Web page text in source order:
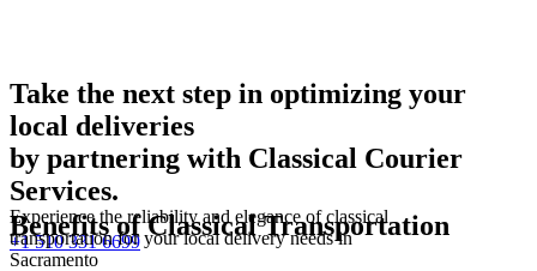
Take the next step in optimizing your
local deliveries
by partnering with Classical Courier
Services.
+1 510 331 6699
Benefits of Classical Transportation
Experience the reliability and elegance of classical
transportation for your local delivery needs in
Sacramento